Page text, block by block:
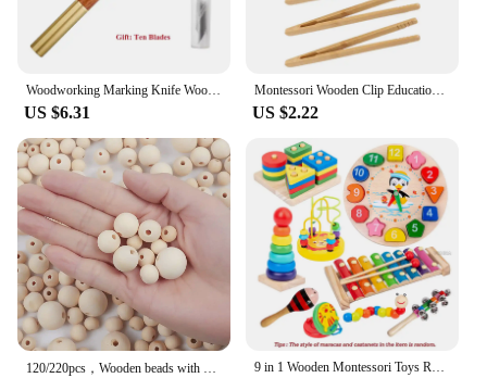
Woodworking Marking Knife Wooden Handle Scribing Marking Guage Tools Wood Carving DIY Art Drawing Knife Carving Knife Hand Tools
US $6.31
Montessori Wooden Clip Educational Toys Teaching Aid Set Kids Early Learning Tweezer Clip Fine Motor Skills Games Sensory Toys
US $2.22